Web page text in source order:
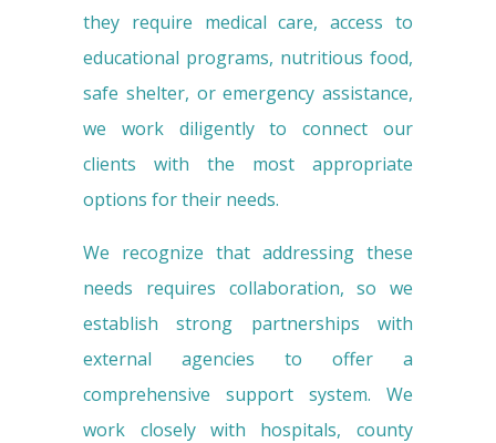
they require medical care, access to
educational programs, nutritious food,
safe shelter, or emergency assistance,
we work diligently to connect our
clients with the most appropriate
options for their needs.
We recognize that addressing these
needs requires collaboration, so we
establish strong partnerships with
external agencies to offer a
comprehensive support system. We
work closely with hospitals, county